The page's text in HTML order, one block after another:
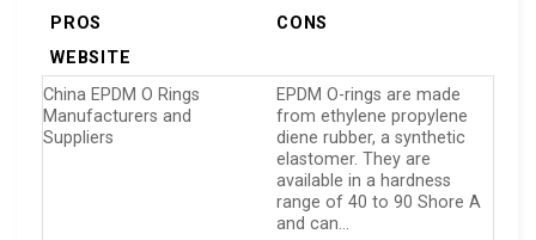
PROS
CONS
WEBSITE
China EPDM O Rings
Manufacturers and
Suppliers
EPDM O-rings are made
from ethylene propylene
diene rubber, a synthetic
elastomer. They are
available in a hardness
range of 40 to 90 Shore A
and can…